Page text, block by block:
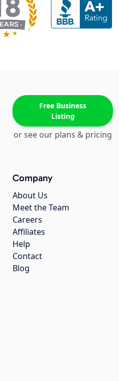
Free Business
Listing
or see our plans & pricing
Company
About Us
Meet the Team
Careers
Affiliates
Help
Contact
Blog